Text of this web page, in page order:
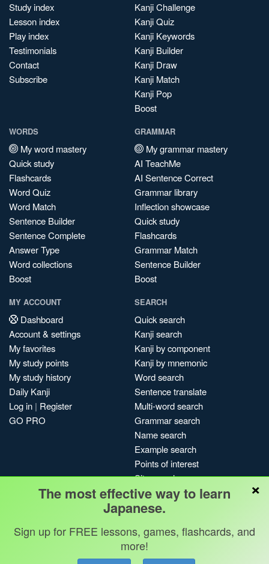
Study index
Lesson index
Play index
Testimonials
Contact
Subscribe
Kanji Challenge
Kanji Quiz
Kanji Keywords
Kanji Builder
Kanji Draw
Kanji Match
Kanji Pop
Boost
WORDS
My word mastery
Quick study
Flashcards
Word Quiz
Word Match
Sentence Builder
Sentence Complete
Answer Type
Word collections
Boost
GRAMMAR
My grammar mastery
AI TeachMe
AI Sentence Correct
Grammar library
Inflection showcase
Quick study
Flashcards
Grammar Match
Sentence Builder
Boost
MY ACCOUNT
Dashboard
Account & settings
My favorites
My study points
My study history
Daily Kanji
Log in | Register
GO PRO
SEARCH
Quick search
Kanji search
Kanji by component
Kanji by mnemonic
Word search
Sentence translate
Multi-word search
Grammar search
Name search
Example search
Points of interest
Site search
My search history
Search index
Blog
Privacy Credits
×
The most effective way to learn
Japanese.
Sign up for FREE lessons, games, flashcards, and
more!